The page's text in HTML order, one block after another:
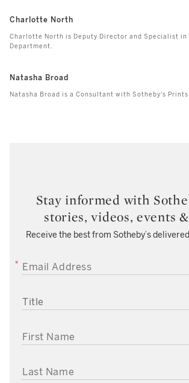
Charlotte North
Charlotte North is Deputy Director and Specialist in
Department.
Natasha Broad
Natasha Broad is a Consultant with Sotheby's
Stay informed with
stories, videos, events
Receive the best from Sotheby’s
EMAIL ADDRESS
TITLE
FIRST NAME
LAST NAME